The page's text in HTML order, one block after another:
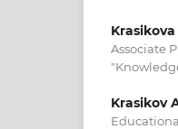
Associate
Krasikov